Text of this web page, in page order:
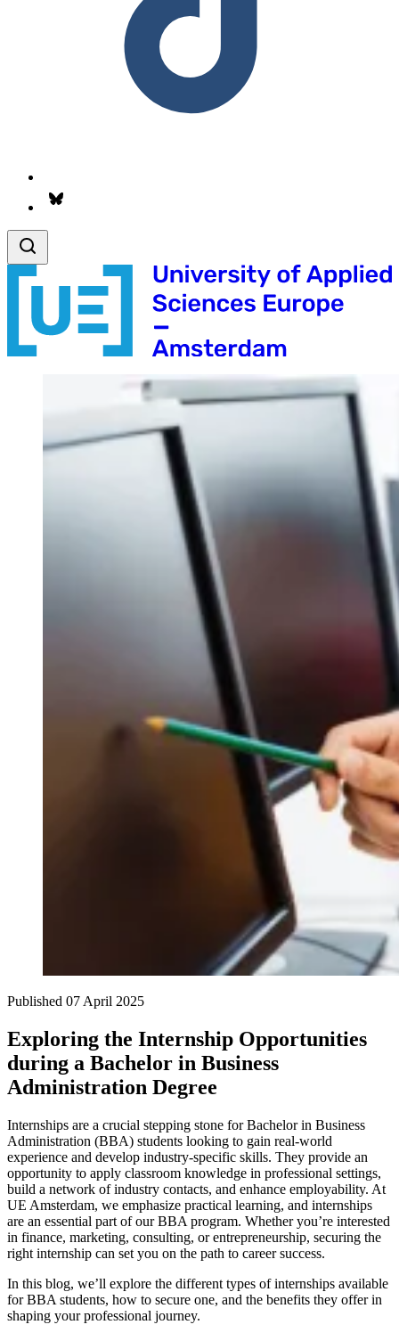
Published 07 April 2025
Exploring the Internship Opportunities
during a Bachelor in Business
Administration Degree
Internships are a crucial stepping stone for Bachelor in Business
Administration (BBA) students looking to gain real-world
experience and develop industry-specific skills. They provide an
opportunity to apply classroom knowledge in professional settings,
build a network of industry contacts, and enhance employability. At
UE Amsterdam, we emphasize practical learning, and internships
are an essential part of our BBA program. Whether you’re interested
in finance, marketing, consulting, or entrepreneurship, securing the
right internship can set you on the path to career success.
In this blog, we’ll explore the different types of internships available
for BBA students, how to secure one, and the benefits they offer in
shaping your professional journey.